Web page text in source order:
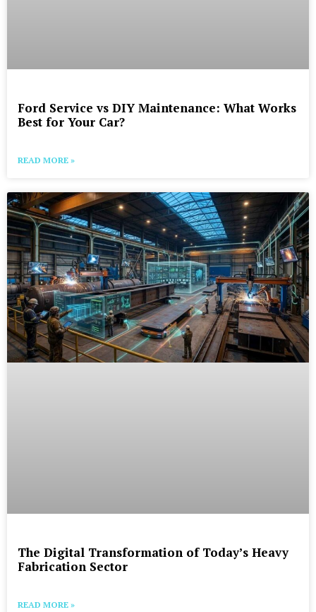
Ford Service vs DIY Maintenance: What Works
Best for Your Car?
READ MORE »
The Digital Transformation of Today’s Heavy
Fabrication Sector
READ MORE »